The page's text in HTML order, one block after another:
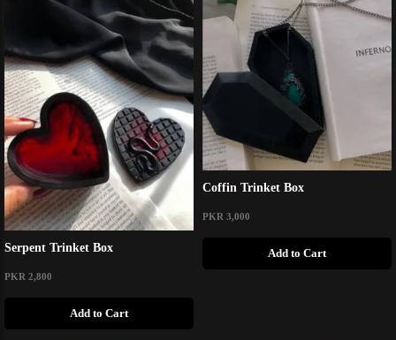
Serpent Trinket Box
PKR 2,800
Add to Cart
Coffin Trinket Box
PKR 3,000
Add to Cart